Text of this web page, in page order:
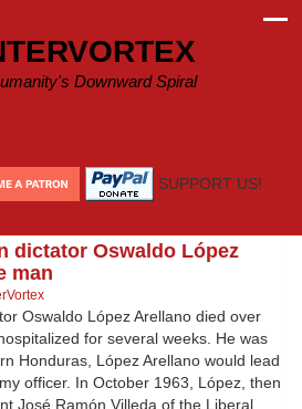
Downward Spiral
SUPPORT US!
dictator Oswaldo López
man
Oswaldo López Arellano died over
for several weeks. He was
Honduras, López Arellano would lead
officer. In October 1963, López, then
José Ramón Villeda of the Liberal